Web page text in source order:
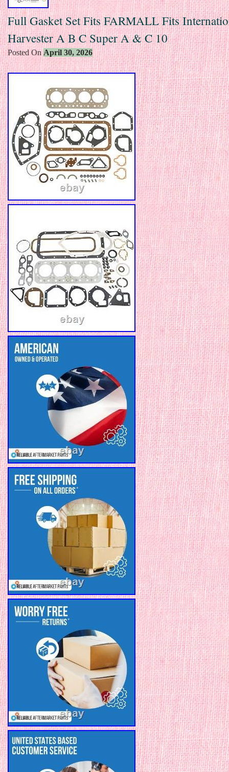
Full Gasket Set Fits FARMALL Fits
Harvester A B C Super A & C 10
Posted OnApril 30, 2026